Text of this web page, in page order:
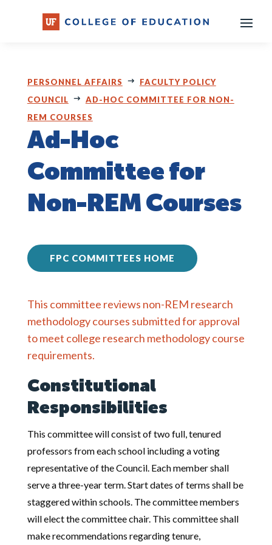
PERSONNEL AFFAIRS
FACULTY POLICY
COUNCIL
AD-HOC COMMITTEE FOR NON-
REM COURSES
Ad-Hoc
Committee for
Non-REM Courses
FPC COMMITTEES HOME
This committee reviews non-REM research
methodology courses submitted for approval
to meet college research methodology course
requirements.
Constitutional
Responsibilities
This committee will consist of two full, tenured
professors from each school including a voting
representative of the Council. Each member shall
serve a three-year term. Start dates of terms shall be
staggered within schools. The committee members
will elect the committee chair. This committee shall
make recommendations regarding tenure,